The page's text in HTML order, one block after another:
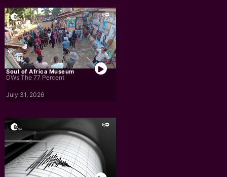
Soul of Africa Museum
DWs The 77 Percent
July 31, 2026